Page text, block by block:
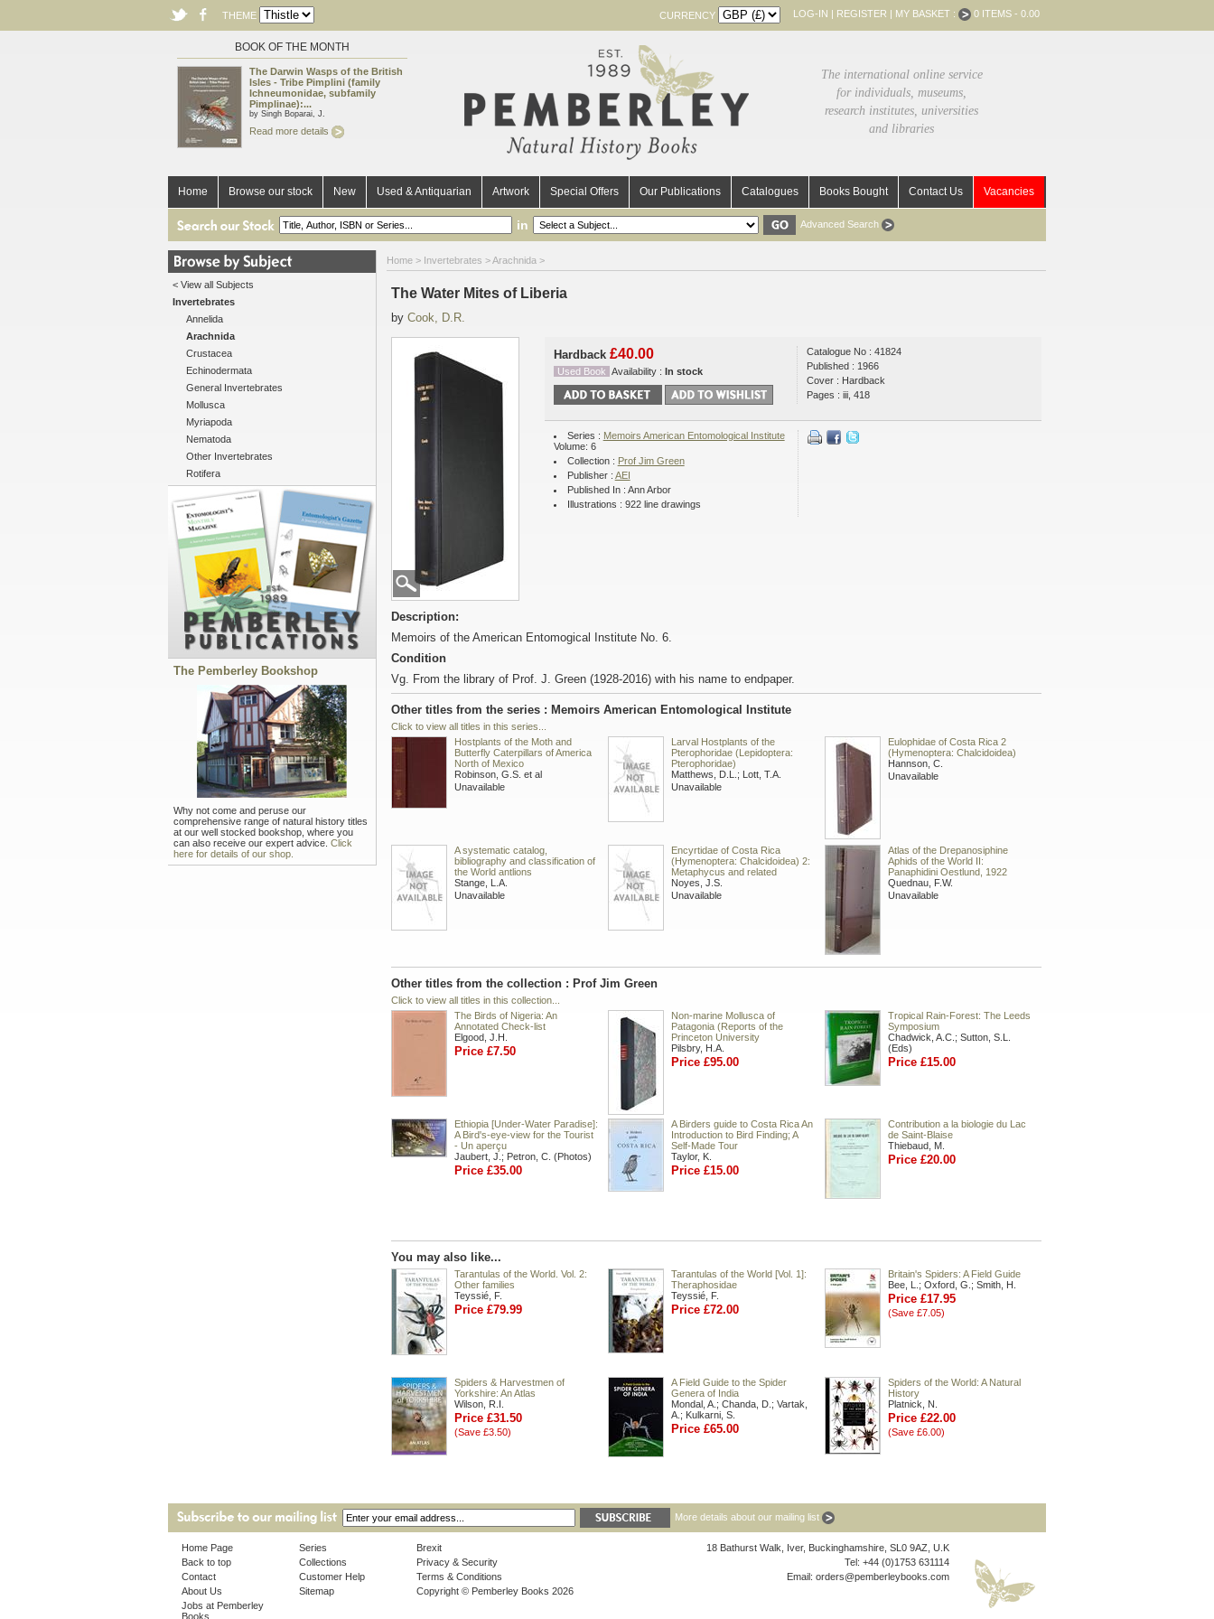
THEME CURRENCY LOG-IN | REGISTER | MY BASKET : 0 ITEMS - 0.00
BOOK OF THE MONTH
The Darwin Wasps of the British
Isles - Tribe Pimplini (family
Ichneumonidae, subfamily
Pimplinae):...
by Singh Boparai, J.
Read more details
The international online service
for individuals, museums,
research institutes, universities
and libraries
Home Browse our stock New Used & Antiquarian Artwork Special Offers Our Publications Catalogues Books Bought Contact Us Vacancies
in Advanced Search
< View all Subjects
Invertebrates
Annelida
Arachnida
Crustacea
Echinodermata
General Invertebrates
Mollusca
Myriapoda
Nematoda
Other Invertebrates
Rotifera
The Pemberley Bookshop
Why not come and peruse our
comprehensive range of natural history titles
at our well stocked bookshop, where you
can also receive our expert advice. Click
here for details of our shop.
Home > Invertebrates >Arachnida >
The Water Mites of Liberia
by Cook, D.R.
Hardback £40.00
Used Book Availability : In stock
Catalogue No : 41824
Published : 1966
Cover : Hardback
Pages : iii, 418
Series : Memoirs American Entomological Institute
Volume: 6
Collection : Prof Jim Green
Publisher : AEI
Published In : Ann Arbor
Illustrations : 922 line drawings
Description:
Memoirs of the American Entomogical Institute No. 6.
Condition
Vg. From the library of Prof. J. Green (1928-2016) with his name to endpaper.
Other titles from the series : Memoirs American Entomological Institute
Click to view all titles in this series...
Hostplants of the Moth and
Butterfly Caterpillars of America
North of Mexico
Robinson, G.S. et al
Unavailable
Larval Hostplants of the
Pterophoridae (Lepidoptera:
Pterophoridae)
Matthews, D.L.; Lott, T.A.
Unavailable
Eulophidae of Costa Rica 2
(Hymenoptera: Chalcidoidea)
Hannson, C.
Unavailable
A systematic catalog,
bibliography and classification of
the World antlions
Stange, L.A.
Unavailable
Encyrtidae of Costa Rica
(Hymenoptera: Chalcidoidea) 2:
Metaphycus and related
Noyes, J.S.
Unavailable
Atlas of the Drepanosiphine
Aphids of the World II:
Panaphidini Oestlund, 1922
Quednau, F.W.
Unavailable
Other titles from the collection : Prof Jim Green
Click to view all titles in this collection...
The Birds of Nigeria: An
Annotated Check-list
Elgood, J.H.
Price £7.50
Non-marine Mollusca of
Patagonia (Reports of the
Princeton University
Pilsbry, H.A.
Price £95.00
Tropical Rain-Forest: The Leeds
Symposium
Chadwick, A.C.; Sutton, S.L.
(Eds)
Price £15.00
Ethiopia [Under-Water Paradise]:
A Bird's-eye-view for the Tourist
- Un aperçu
Jaubert, J.; Petron, C. (Photos)
Price £35.00
A Birders guide to Costa Rica An
Introduction to Bird Finding; A
Self-Made Tour
Taylor, K.
Price £15.00
Contribution a la biologie du Lac
de Saint-Blaise
Thiebaud, M.
Price £20.00
You may also like...
Tarantulas of the World. Vol. 2:
Other families
Teyssié, F.
Price £79.99
Tarantulas of the World [Vol. 1]:
Theraphosidae
Teyssié, F.
Price £72.00
Britain's Spiders: A Field Guide
Bee, L.; Oxford, G.; Smith, H.
Price £17.95
(Save £7.05)
Spiders & Harvestmen of
Yorkshire: An Atlas
Wilson, R.I.
Price £31.50
(Save £3.50)
A Field Guide to the Spider
Genera of India
Mondal, A.; Chanda, D.; Vartak,
A.; Kulkarni, S.
Price £65.00
Spiders of the World: A Natural
History
Platnick, N.
Price £22.00
(Save £6.00)
More details about our mailing list
Home Page
Back to top
Contact
About Us
Jobs at Pemberley
Books
Series
Collections
Customer Help
Sitemap
Brexit
Privacy & Security
Terms & Conditions
Copyright © Pemberley Books 2026
18 Bathurst Walk, Iver, Buckinghamshire, SL0 9AZ, U.K
Tel: +44 (0)1753 631114
Email: orders@pemberleybooks.com